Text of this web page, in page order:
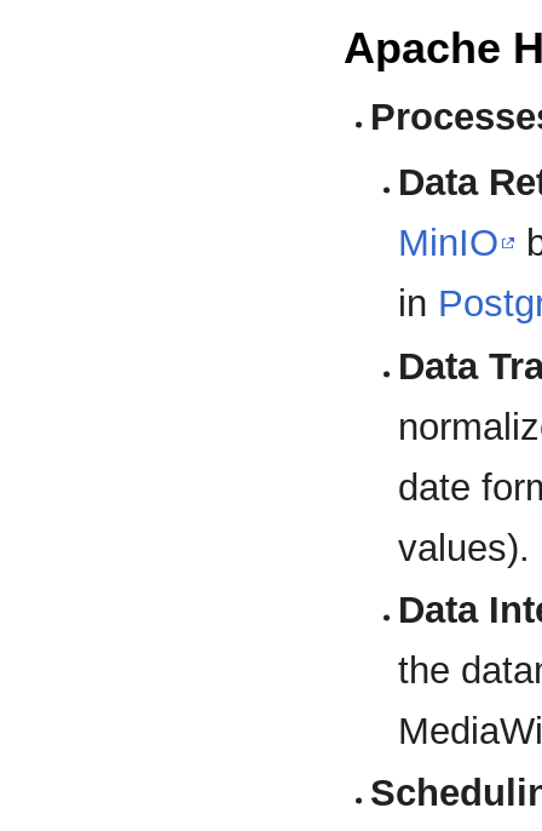
Apache
Data
MinIO
in
Data
date
values).
Data
the